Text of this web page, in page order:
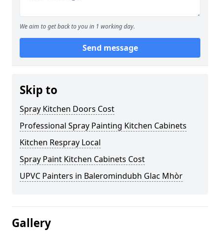
We aim to get back to you in 1 working day.
Send message
Skip to
Spray Kitchen Doors Cost
Professional Spray Painting Kitchen Cabinets
Kitchen Respray Local
Spray Paint Kitchen Cabinets Cost
UPVC Painters in Baleromindubh Glac Mhòr
Gallery